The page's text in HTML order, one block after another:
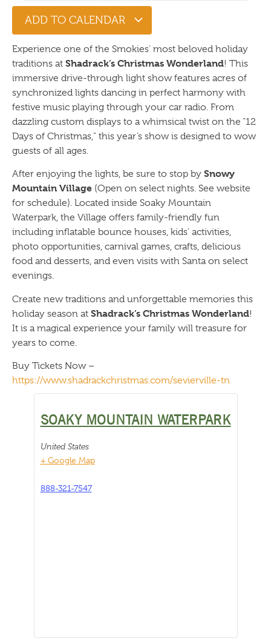
ADD TO CALENDAR
Experience one of the Smokies’ most beloved holiday
traditions at Shadrack’s Christmas Wonderland! This
immersive drive-through light show features acres of
synchronized lights dancing in perfect harmony with
festive music playing through your car radio. From
dazzling custom displays to a whimsical twist on the “12
Days of Christmas,” this year’s show is designed to wow
guests of all ages.
After enjoying the lights, be sure to stop by Snowy
Mountain Village (Open on select nights. See website
for schedule). Located inside Soaky Mountain
Waterpark, the Village offers family-friendly fun
including inflatable bounce houses, kids’ activities,
photo opportunities, carnival games, crafts, delicious
food and desserts, and even visits with Santa on select
evenings.
Create new traditions and unforgettable memories this
holiday season at Shadrack’s Christmas Wonderland!
It is a magical experience your family will treasure for
years to come.
Buy Tickets Now –
https://www.shadrackchristmas.com/sevierville-tn
SOAKY MOUNTAIN WATERPARK
United States
+ Google Map
888-321-7547